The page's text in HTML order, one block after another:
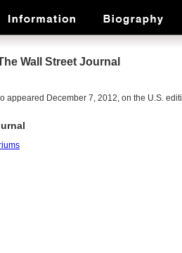
Wall Street Journal
appeared December 7, 2012, on the U.S.